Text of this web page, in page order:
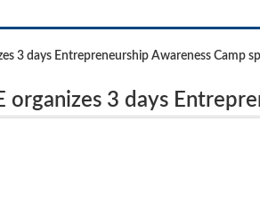
3 days Entrepreneurship Awareness Camp
to 28.09.2018.
organizes 3 days
and Technology,